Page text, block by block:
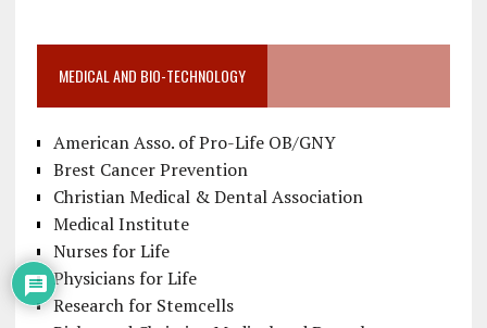
MEDICAL AND BIO-TECHNOLOGY
American Asso. of Pro-Life OB/GNY
Brest Cancer Prevention
Christian Medical & Dental Association
Medical Institute
Nurses for Life
Physicians for Life
Research for Stemcells